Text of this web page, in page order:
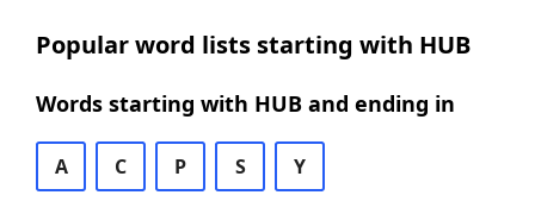
Popular word lists starting with HUB
Words starting with HUB and ending in
A C P S Y